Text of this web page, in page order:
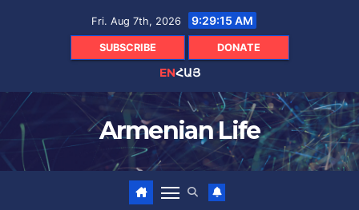
Fri. Aug 7th, 2026 9:29:16 AM
SUBSCRIBE DONATE
ENՀԱՅ
Armenian Life